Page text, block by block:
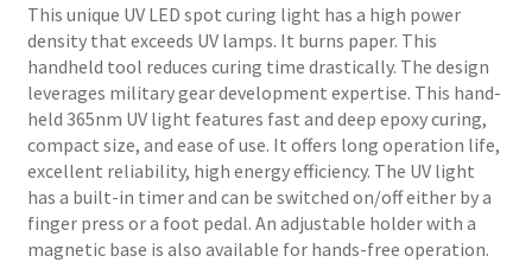
About Us
Expand
child
menu
Support
Order Status
This unique UV LED spot curing light has a high power
density that exceeds UV lamps. It burns paper. This
handheld tool reduces curing time drastically. The design
leverages military gear development expertise. This hand-
held 365nm UV light features fast and deep epoxy curing,
compact size, and ease of use. It offers long operation life,
excellent reliability, high energy efficiency. The UV light
has a built-in timer and can be switched on/off either by a
finger press or a foot pedal. An adjustable holder with a
magnetic base is also available for hands-free operation.